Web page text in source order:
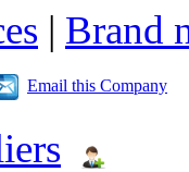
| Brand
Email this Company